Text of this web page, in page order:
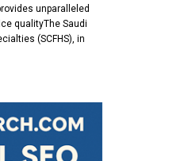
unparalleled
qualityThe Saudi
(SCFHS), in